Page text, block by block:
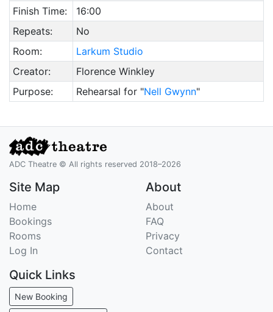
Finish Time:
16:00
Repeats:
No
Room:
Larkum Studio
Creator:
Florence Winkley
Purpose:
Rehearsal for "Nell Gwynn"
ADC Theatre © All rights reserved 2018–2026
Site Map
Home
Bookings
Rooms
Log In
About
About
FAQ
Privacy
Contact
Quick Links
New Booking